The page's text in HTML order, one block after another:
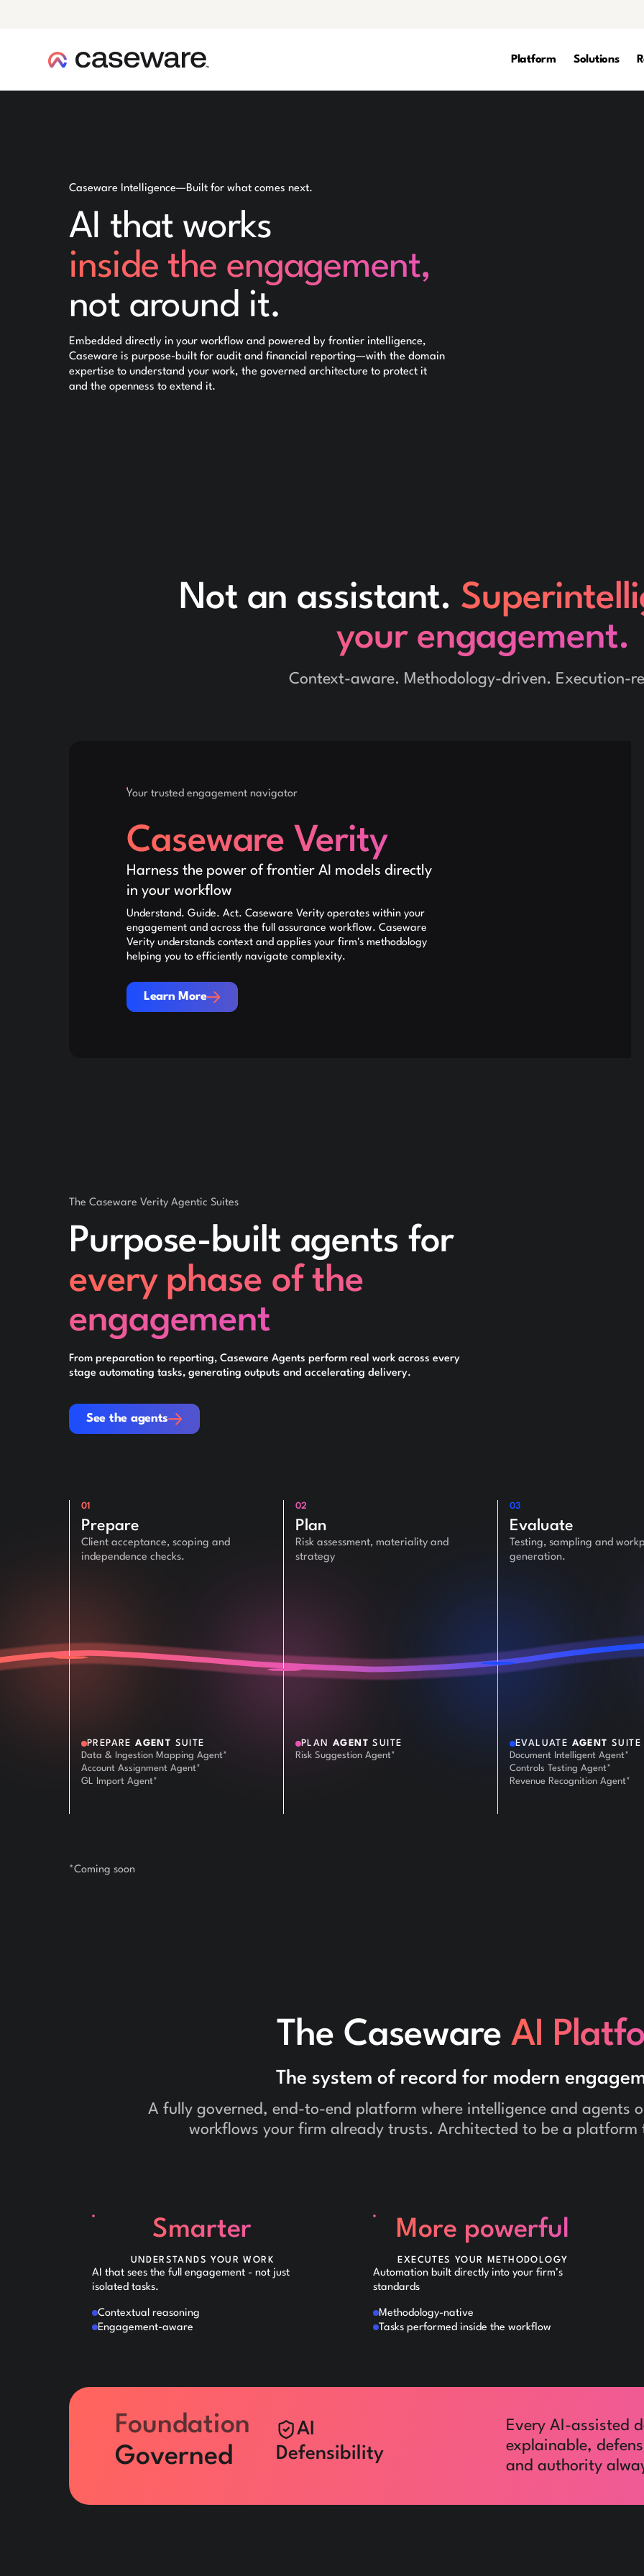
Platform Solutions
Caseware Intelligence—Built for what comes next.
AI that works
inside the engagement,
not around it.
Embedded directly in your workflow and powered by frontier intelligence,
Caseware is purpose-built for audit and financial reporting—with the domain
expertise to understand your work, the governed architecture to protect it
and the openness to extend it.
Not an assistant.
your engagement.
Context-aware. Methodology-driven. Execution-
Your trusted engagement navigator
Caseware Verity
Harness the power of frontier AI models directly
in your workflow
Understand. Guide. Act. Caseware Verity operates within your
engagement and across the full assurance workflow. Caseware
Verity understands context and applies your firm's methodology
helping you to efficiently navigate complexity.
Learn More
Learn More
The Caseware Verity Agentic Suites
Purpose-built agents for
every phase of the
engagement
From preparation to reporting, Caseware Agents perform real work across every
stage automating tasks, generating outputs and accelerating delivery.
See the agents
See the agents
01
Prepare
Client acceptance, scoping and
independence checks.
PREPAREAGENT SUITE
Data & Ingestion Mapping Agent*
Account Assignment Agent*
GL Import Agent*
02
Plan
Risk assessment, materiality and
strategy
PLAN AGENT SUITE
Risk Suggestion Agent*
03
Evaluate
Testing, sampling and
generation.
EVALUATE AGENT SUITE
Document Intelligent Agent*
Controls Testing Agent*
Revenue Recognition Agent*
*Coming soon
The Caseware AI
The system of record for modern
A fully governed, end-to-end platform where intelligence and agents
workflows your firm already trusts. Architected to be a
Smarter
UNDERSTANDS YOUR WORK
AI that sees the full engagement - not just
isolated tasks.
Contextual reasoning
Engagement-aware
More powerful
EXECUTES YOUR METHODOLOGY
Automation built directly into your firm’s
standards
Methodology-native
Tasks performed inside the workflow
Foundation
Governed
AI
Defensibility
Every AI-assisted
explainable,
and authority